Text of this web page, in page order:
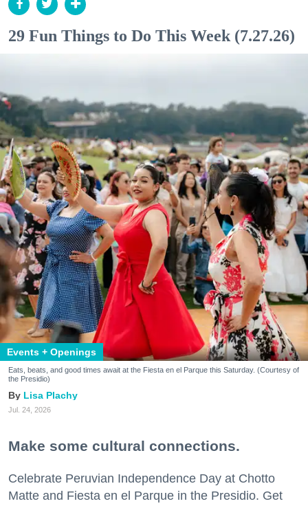
29 Fun Things to Do This Week (7.27.26)
Events + Openings
Eats, beats, and good times await at the Fiesta en el Parque this Saturday. (Courtesy of
the Presidio)
Lisa Plachy
Jul. 24, 2026
Make some cultural connections.
Celebrate Peruvian Independence Day at Chotto
Matte and Fiesta en el Parque in the Presidio. Get